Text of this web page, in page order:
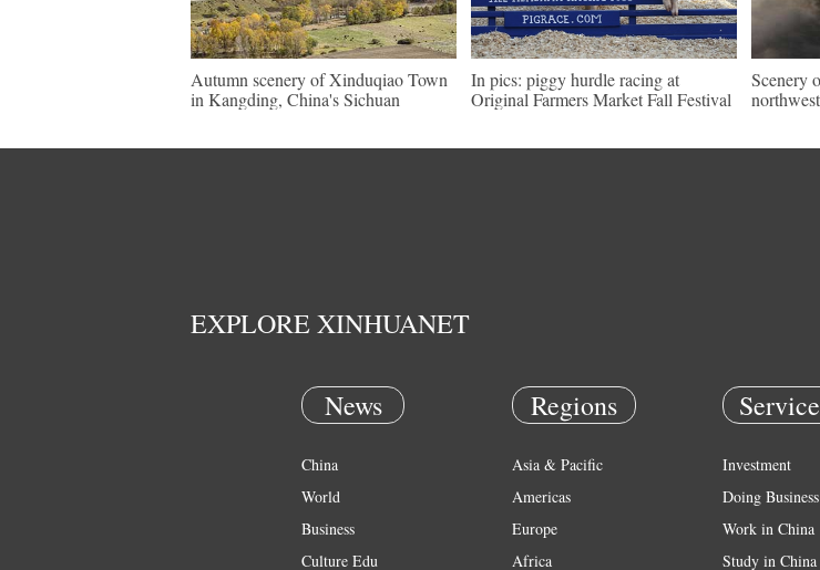
Autumn scenery of Xinduqiao Town
in Kangding, China's Sichuan
In pics: piggy hurdle racing at
Original Farmers Market Fall Festival
Scenery
EXPLORE XINHUANET
News
China
World
Business
Culture Edu
Regions
Asia & Pacific
Americas
Europe
Africa
Investment
Doing Business
Work in China
Study in China